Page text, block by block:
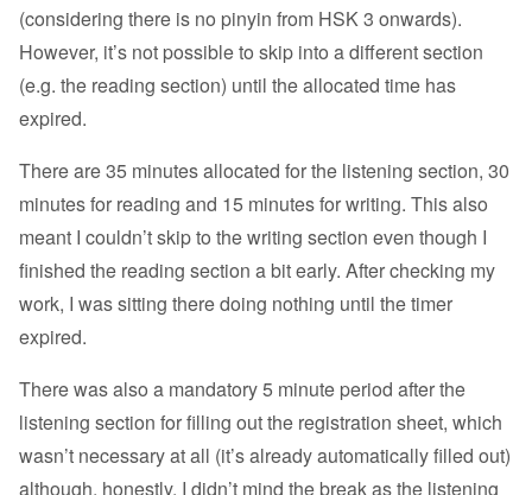
(considering there is no pinyin from HSK 3 onwards).
However, it’s not possible to skip into a different section
(e.g. the reading section) until the allocated time has
expired.
There are 35 minutes allocated for the listening section, 30
minutes for reading and 15 minutes for writing. This also
meant I couldn’t skip to the writing section even though I
finished the reading section a bit early. After checking my
work, I was sitting there doing nothing until the timer
expired.
There was also a mandatory 5 minute period after the
listening section for filling out the registration sheet, which
wasn’t necessary at all (it’s already automatically filled out)
although, honestly, I didn’t mind the break as the listening